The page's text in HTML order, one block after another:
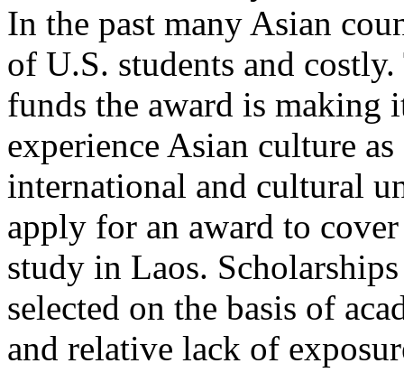
In the past many Asian
of U.S. students and
funds the award is making
experience Asian culture
international and cultural
apply for an award to
study in Laos.
selected on the basis of
and relative lack of